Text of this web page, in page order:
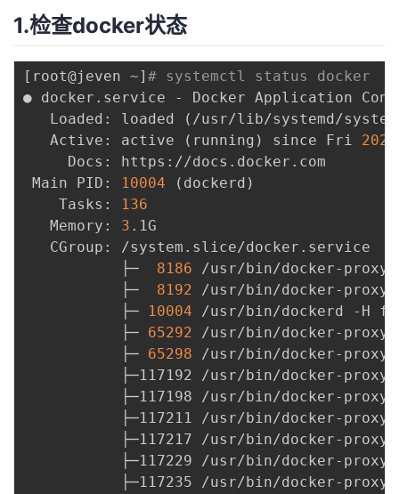
发
我
博
的
我
1.检查docker状态
[ root@jeven ~] # systemctl status docker
● docker.service - Docker Application
   Loaded: loaded
( /usr/lib/systemd/
   Active: active
( running ) since Fri 2022
     Docs: https://docs.docker.com
Main PID:
10004 ( dockerd )
    Tasks:
136
   Memory:
3 .1G
   CGroup: /system.slice/docker.service
           ├─
8186 /usr/bin/docker-
           ├─
8192 /usr/bin/docker-
           ├─
10004 /usr/bin/dockerd -H
           ├─
65292 /usr/bin/docker-
           ├─
65298 /usr/bin/docker-
├─117192 /usr/bin/docker-
├─117198 /usr/bin/docker-
├─117211 /usr/bin/docker-
├─117217 /usr/bin/docker-
├─117229 /usr/bin/docker-
├─117235 /usr/bin/docker-